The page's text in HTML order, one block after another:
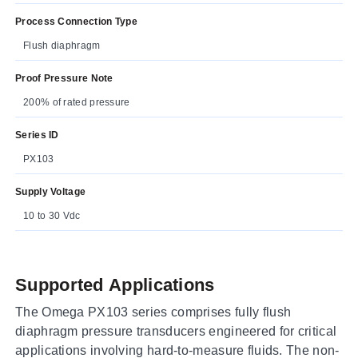
Process Connection Type
Flush diaphragm
Proof Pressure Note
200% of rated pressure
Series ID
PX103
Supply Voltage
10 to 30 Vdc
Supported Applications
The Omega PX103 series comprises fully flush
diaphragm pressure transducers engineered for critical
applications involving hard-to-measure fluids. The non-